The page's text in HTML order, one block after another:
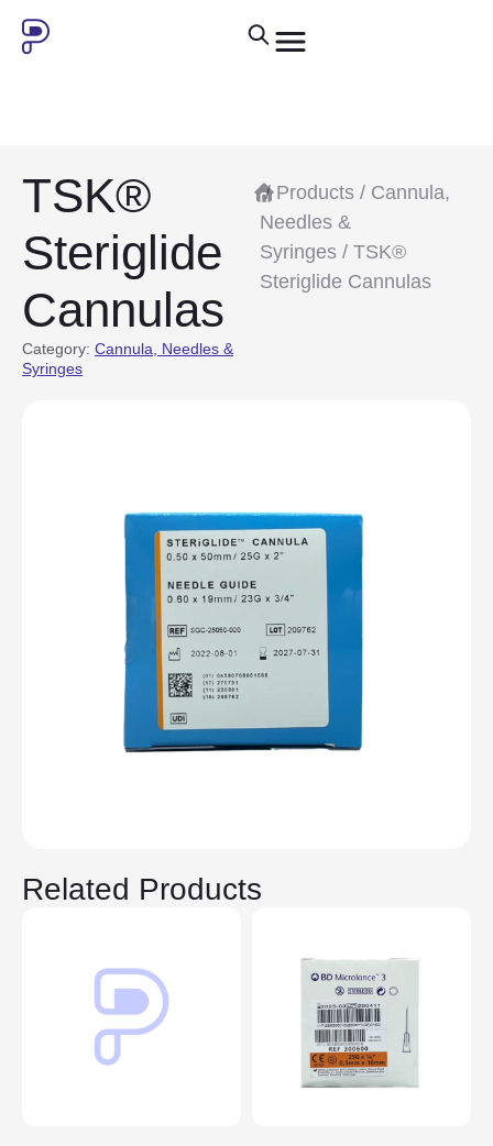
TSK®
Steriglide
Cannulas
Category: Cannula, Needles &
Syringes
/Products / Cannula,
Needles &
Syringes / TSK®
Steriglide Cannulas
Related Products